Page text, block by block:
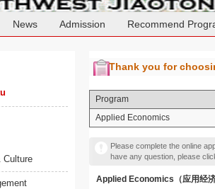
News Admission Recommend
Culture
Thank you for
Program
Applied Economics
Please complete the online
have any question, please
Applied Economics（应用经